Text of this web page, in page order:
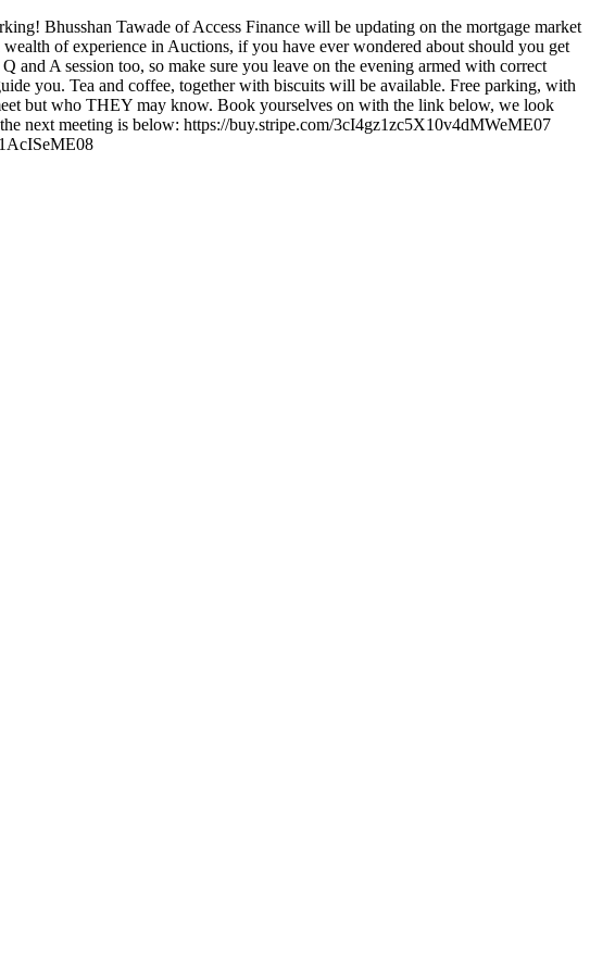
Bhusshan Tawade of Access Finance will be updating on the mortgage market
of experience in Auctions, if you have ever wondered about should you get
A session too, so make sure you leave on the evening armed with correct
you. Tea and coffee, together with biscuits will be available. Free parking, with
but who THEY may know. Book yourselves on with the link below, we look
next meeting is below: https://buy.stripe.com/3cI4gz1zc5X10v4dMWeME07